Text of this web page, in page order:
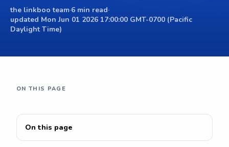
the linkboo team·6 min read·
updated Mon Jun 01 2026 17:00:00 GMT-0700 (Pacific
Daylight Time)
On this page
ON THIS PAGE